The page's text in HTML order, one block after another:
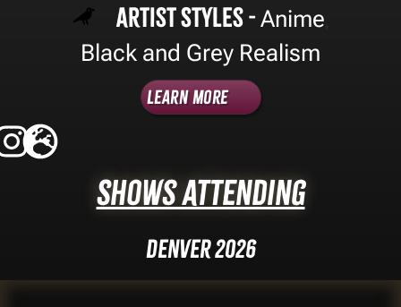
Artist Styles -Anime
Black and Grey Realism
Learn More
Shows Attending
Denver 2026